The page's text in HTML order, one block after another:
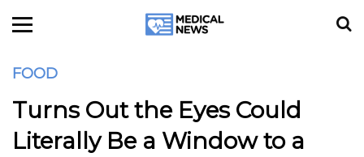
FOOD
Turns Out the Eyes Could
Literally Be a Window to a